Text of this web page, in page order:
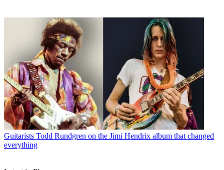
Guitarists Todd Rundgren on the Jimi Hendrix album that changed
everything